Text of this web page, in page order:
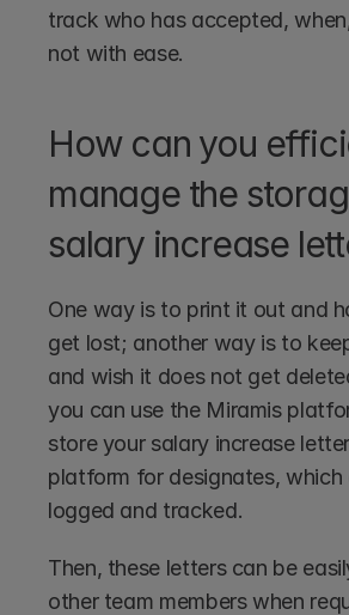
track who has accepted,
not with ease.
How can you
manage the
salary increase
One way is to print it out and
get lost; another way is to
and wish it does not get
you can use the Miramis
store your salary increase
platform for designates, which
logged and tracked.
Then, these letters can be
other team members when